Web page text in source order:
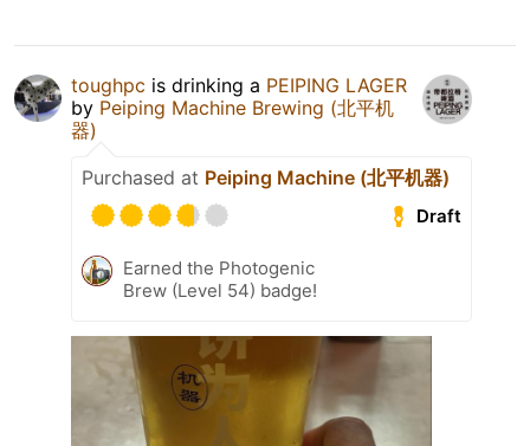
toughpc is drinking a PEIPING LAGER
by Peiping Machine Brewing (北平机
器)
Purchased at Peiping Machine (北平机器)
Draft
Earned the Photogenic
Brew (Level 54) badge!